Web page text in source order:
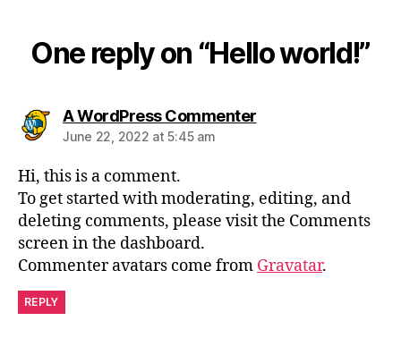
One reply on “Hello world!”
A WordPress Commentersays:
June 22, 2022 at 5:45 am
Hi, this is a comment.
To get started with moderating, editing, and
deleting comments, please visit the Comments
screen in the dashboard.
Commenter avatars come from Gravatar.
REPLY